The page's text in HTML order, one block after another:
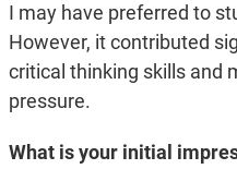
I may have preferred to
However, it contributed
critical thinking skills and
pressure.
What is your initial